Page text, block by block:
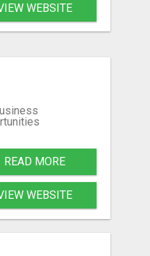
WEBSITE
READ MORE
WEBSITE